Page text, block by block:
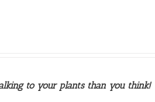
to your plants than you think!